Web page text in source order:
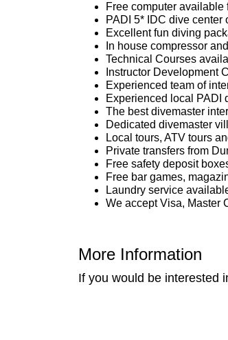
Free computer
PADI 5* IDC dive center
Excellent fun diving
In house compressor
Technical Courses
Instructor Development
Experienced team of
Experienced local PADI
The best divemaster
Dedicated divemaster
Local tours, ATV tours
Private transfers from
Free safety deposit
Free bar games,
Laundry service
We accept Visa, Master
More Information
If you would be interested